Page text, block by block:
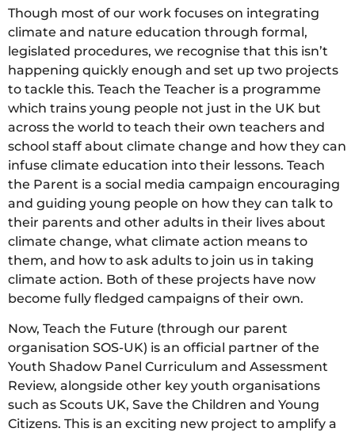
Though most of our work focuses on integrating
climate and nature education through formal,
legislated procedures, we recognise that this isn’t
happening quickly enough and set up two projects
to tackle this. Teach the Teacher is a programme
which trains young people not just in the UK but
across the world to teach their own teachers and
school staff about climate change and how they can
infuse climate education into their lessons. Teach
the Parent is a social media campaign encouraging
and guiding young people on how they can talk to
their parents and other adults in their lives about
climate change, what climate action means to
them, and how to ask adults to join us in taking
climate action. Both of these projects have now
become fully fledged campaigns of their own.
Now, Teach the Future (through our parent
organisation SOS-UK) is an official partner of the
Youth Shadow Panel Curriculum and Assessment
Review, alongside other key youth organisations
such as Scouts UK, Save the Children and Young
Citizens. This is an exciting new project to amplify a